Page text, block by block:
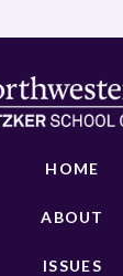
HOME
ABOUT
ISSUES